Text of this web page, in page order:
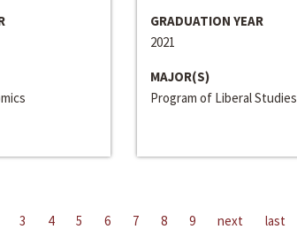
GRADUATION YEAR
2021
MAJOR(S)
Program of Liberal Studies
3 4 5 6 7 8 9 next last